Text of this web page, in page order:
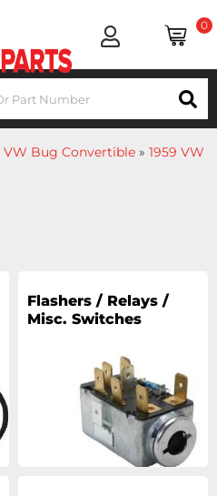
0
VW Bug Convertible » 1959 VW
Flashers / Relays /
Misc. Switches